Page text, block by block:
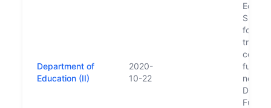
Department of
Education (II)
2020-
10-22
Skills
certain
new